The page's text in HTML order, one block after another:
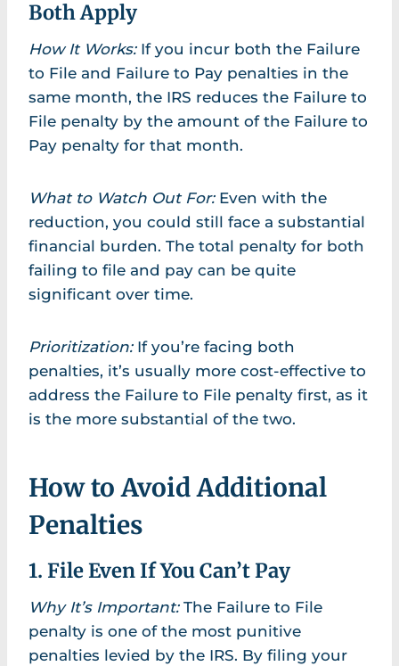
Both Apply
How It Works: If you incur both the Failure
to File and Failure to Pay penalties in the
same month, the IRS reduces the Failure to
File penalty by the amount of the Failure to
Pay penalty for that month.
What to Watch Out For: Even with the
reduction, you could still face a substantial
financial burden. The total penalty for both
failing to file and pay can be quite
significant over time.
Prioritization: If you’re facing both
penalties, it’s usually more cost-effective to
address the Failure to File penalty first, as it
is the more substantial of the two.
How to Avoid Additional
Penalties
1. File Even If You Can’t Pay
Why It’s Important: The Failure to File
penalty is one of the most punitive
penalties levied by the IRS. By filing your